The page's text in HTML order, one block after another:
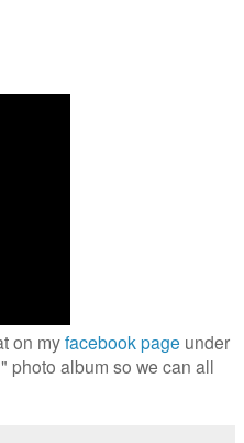
on myfacebook page under
" photo album so we can all